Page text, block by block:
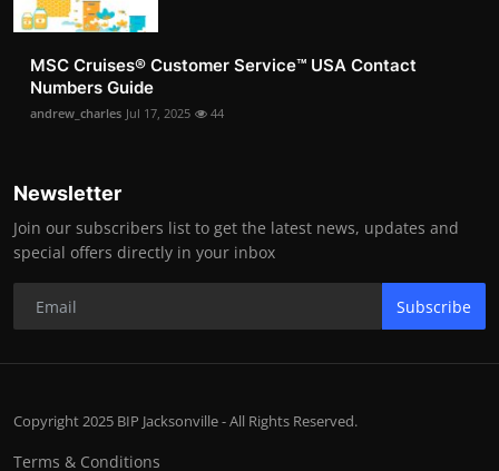
MSC Cruises®️ Customer Service™️ USA Contact
Numbers Guide
andrew_charles Jul 17, 2025 44
Newsletter
Join our subscribers list to get the latest news, updates and
special offers directly in your inbox
Subscribe
Copyright 2025 BIP Jacksonville - All Rights Reserved.
Terms & Conditions